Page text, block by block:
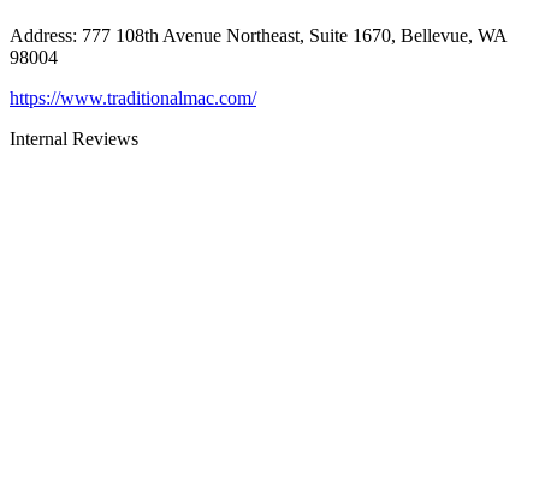
Address: 777 108th Avenue Northeast, Suite 1670, Bellevue, WA
98004
https://www.traditionalmac.com/
Internal Reviews